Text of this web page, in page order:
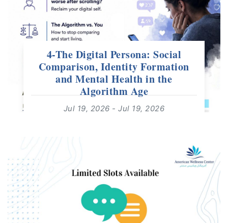
4-The Digital Persona: Social
Comparison, Identity Formation
and Mental Health in the
Algorithm Age
Jul 19, 2026 - Jul 19, 2026